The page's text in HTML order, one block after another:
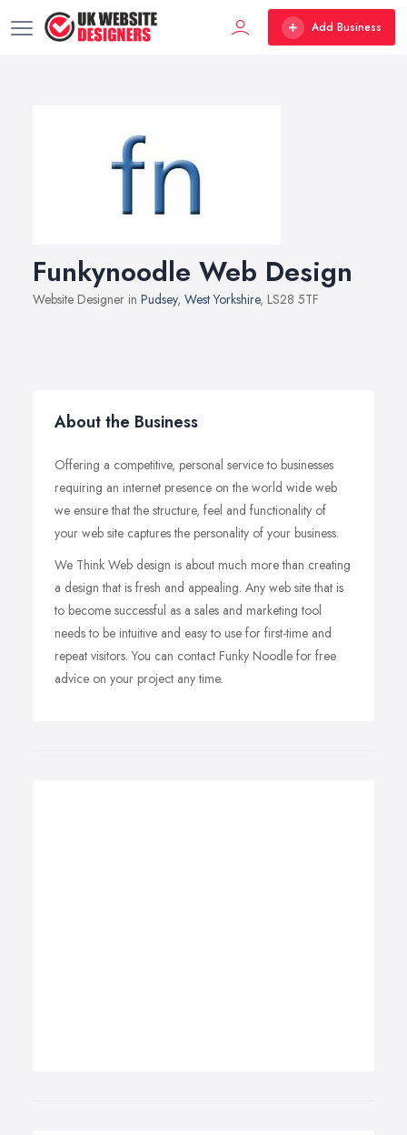
Add Business
Funkynoodle Web Design
Website Designer in Pudsey, West Yorkshire, LS28 5TF
About the Business
Offering a competitive, personal service to businesses
requiring an internet presence on the world wide web
we ensure that the structure, feel and functionality of
your web site captures the personality of your business.
We Think Web design is about much more than creating
a design that is fresh and appealing. Any web site that is
to become successful as a sales and marketing tool
needs to be intuitive and easy to use for first-time and
repeat visitors. You can contact Funky Noodle for free
advice on your project any time.